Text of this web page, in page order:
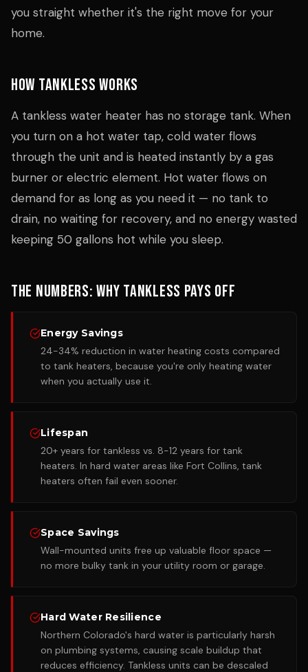
you straight whether it's the right move for your
home.
How Tankless Works
A tankless water heater has no storage tank. When
you turn on a hot water tap, cold water flows
through the unit and is heated instantly by a gas
burner or electric element. Hot water flows on
demand for as long as you need it — no tank to
drain, no waiting for recovery, and no energy wasted
keeping 50 gallons hot while you sleep.
The Numbers: Why Tankless Pays Off
Energy Savings
24-34% reduction in water heating costs compared
to tank heaters, because you're only heating water
when you actually use it.
Lifespan
20+ years for tankless vs. 8-12 years for tank
heaters. In hard water areas like Fort Collins, tank
heaters often fail even sooner.
Space Savings
Wall-mounted units free up valuable floor space —
no more bulky tank in your utility room or garage.
Hard Water Resilience
Northern Colorado's hard water is particularly harsh
on plumbing systems, causing scale buildup that
reduces efficiency. Tankless units can be descaled